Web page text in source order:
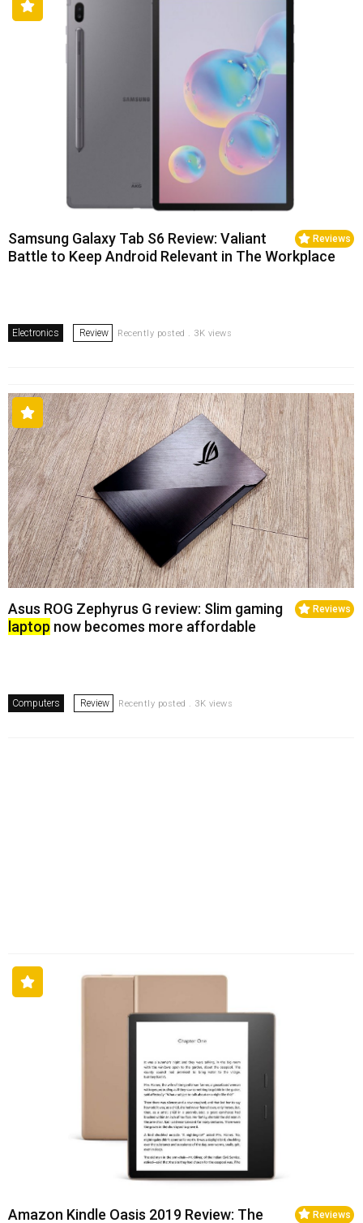
Reviews
Samsung Galaxy Tab S6 Review: Valiant
Battle to Keep Android Relevant in The Workplace
Electronics Review Recently posted . 3K views
Reviews
Asus ROG Zephyrus G review: Slim gaming
laptop now becomes more affordable
Computers Review Recently posted . 3K views
Reviews
Amazon Kindle Oasis 2019 Review: The